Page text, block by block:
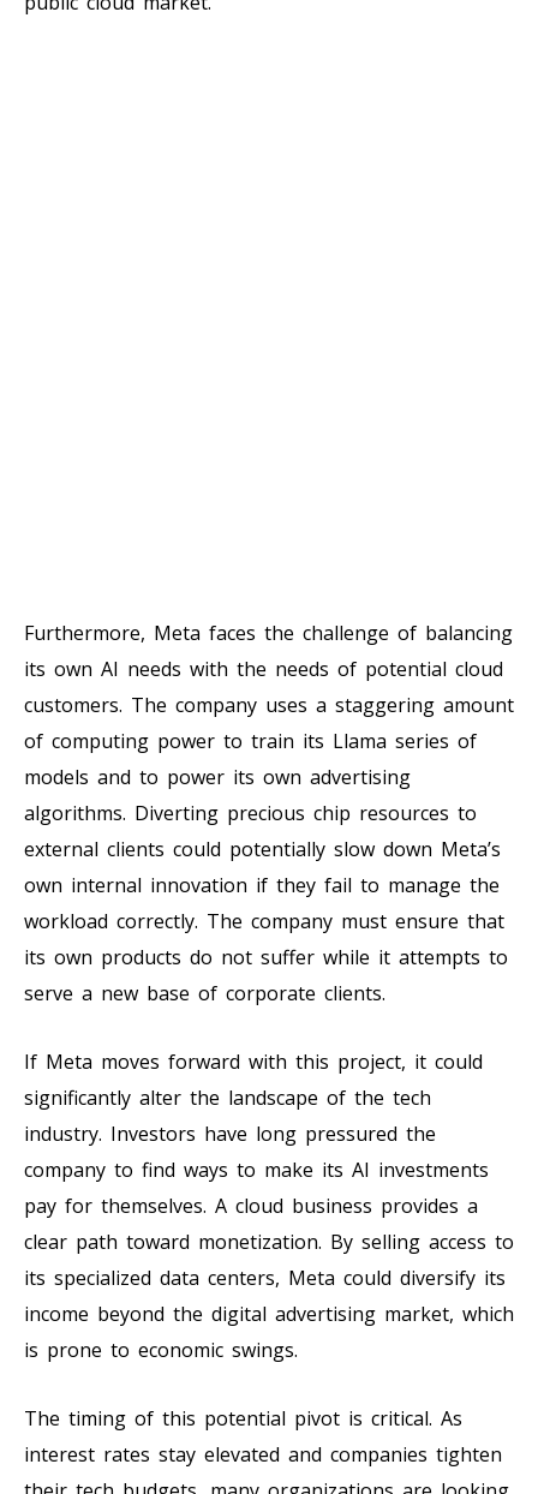
Furthermore, Meta faces the challenge of balancing
its own AI needs with the needs of potential cloud
customers. The company uses a staggering amount
of computing power to train its Llama series of
models and to power its own advertising
algorithms. Diverting precious chip resources to
external clients could potentially slow down Meta’s
own internal innovation if they fail to manage the
workload correctly. The company must ensure that
its own products do not suffer while it attempts to
serve a new base of corporate clients.
If Meta moves forward with this project, it could
significantly alter the landscape of the tech
industry. Investors have long pressured the
company to find ways to make its AI investments
pay for themselves. A cloud business provides a
clear path toward monetization. By selling access to
its specialized data centers, Meta could diversify its
income beyond the digital advertising market, which
is prone to economic swings.
The timing of this potential pivot is critical. As
interest rates stay elevated and companies tighten